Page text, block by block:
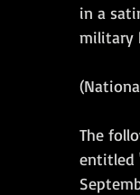
in a
military
The
entitled